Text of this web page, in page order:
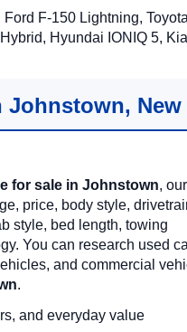
F-150 Lightning,
Hyundai IONIQ 5,
Johnstown, New
for sale in Johnstown, our
price, body style,
style, bed length, towing
You can research used
and commercial
.
and everyday value